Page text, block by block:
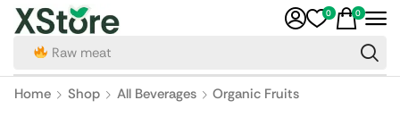
Raw meat
0 0
Home Shop All Beverages Organic Fruits